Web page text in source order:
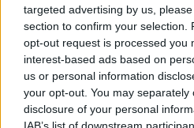
targeted advertising by us,
section to confirm your selection.
opt-out request is processed you
interest-based ads based on
us or personal information
your opt-out. You may
disclosure of your personal